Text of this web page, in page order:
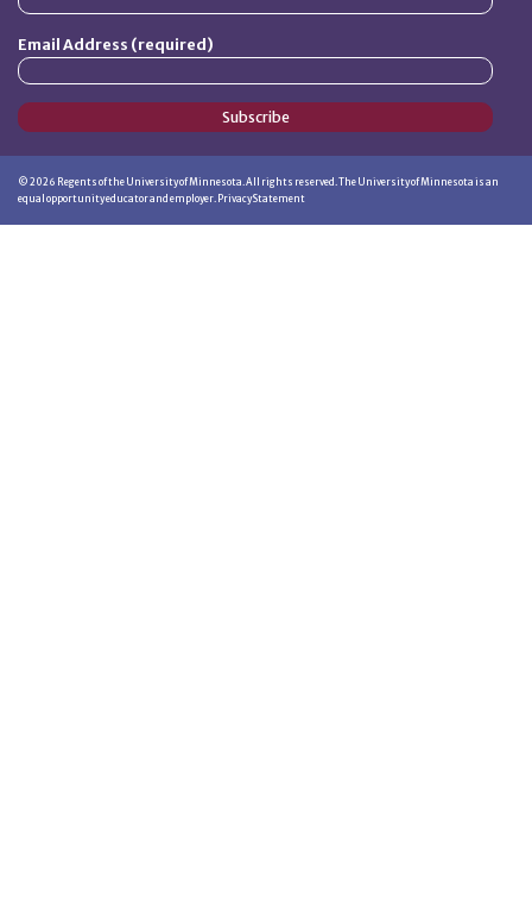
Email Address (required)
Subscribe
© 2026 Regents of the University of Minnesota. All rights reserved. The University of Minnesota is an
equal opportunity educator and employer. Privacy Statement